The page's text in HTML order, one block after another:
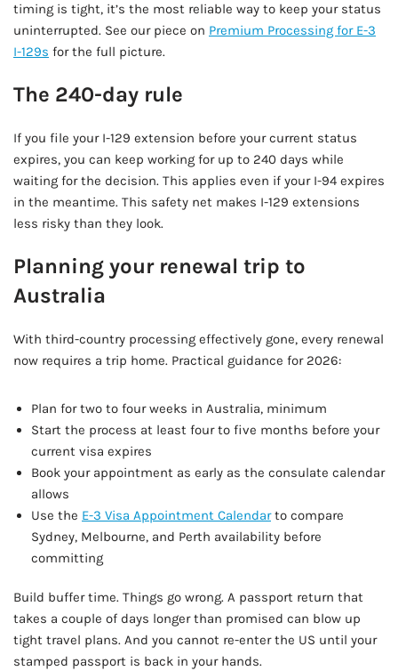
timing is tight, it’s the most reliable way to keep your status
uninterrupted. See our piece on Premium Processing for E-3
I-129s for the full picture.
The 240-day rule
If you file your I-129 extension before your current status
expires, you can keep working for up to 240 days while
waiting for the decision. This applies even if your I-94 expires
in the meantime. This safety net makes I-129 extensions
less risky than they look.
Planning your renewal trip to
Australia
With third-country processing effectively gone, every renewal
now requires a trip home. Practical guidance for 2026:
Plan for two to four weeks in Australia, minimum
Start the process at least four to five months before your
current visa expires
Book your appointment as early as the consulate calendar
allows
Use the E-3 Visa Appointment Calendarto compare
Sydney, Melbourne, and Perth availability before
committing
Build buffer time. Things go wrong. A passport return that
takes a couple of days longer than promised can blow up
tight travel plans. And you cannot re-enter the US until your
stamped passport is back in your hands.